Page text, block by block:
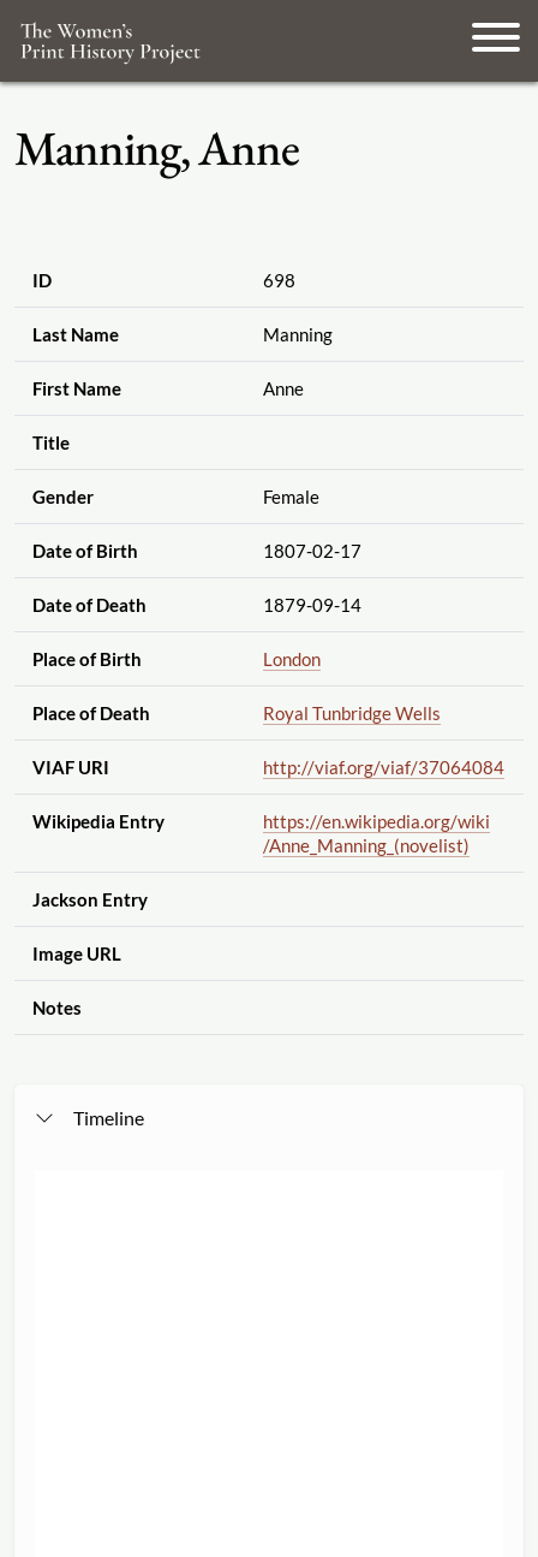
Manning, Anne
ID 698
Last Name Manning
First Name Anne
Title
Gender Female
Date of Birth 1807-02-17
Date of Death 1879-09-14
Place of Birth London
Place of Death Royal Tunbridge Wells
VIAF URI http://viaf.org/viaf/37064084
Wikipedia Entry https://en.wikipedia.org/wiki
/Anne_Manning_(novelist)
Jackson Entry
Image URL
Notes
Timeline